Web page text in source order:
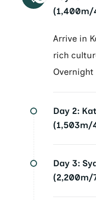
(1,400m/
Arrive in
rich
Day 2:
(1,503m/
Day 3:
(2,200m/